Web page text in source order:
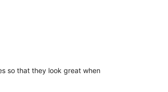
so that they look great when